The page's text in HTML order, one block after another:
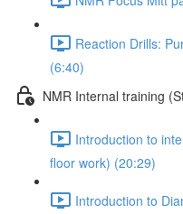
Reaction Drills:
(6:40)
NMR Internal training
Introduction to
floor work) (20:29)
Introduction to